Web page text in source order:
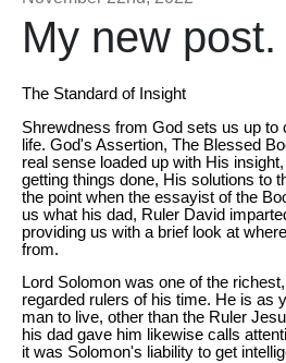
My new post.
The Standard of Insight
Shrewdness from God sets us up to
life. God's Assertion, The Blessed
real sense loaded up with His
getting things done, His solutions to
the point when the essayist of the
us what his dad, Ruler David
providing us with a brief look at
from.
Lord Solomon was one of the
regarded rulers of his time. He is as
man to live, other than the Ruler
his dad gave him likewise calls
it was Solomon's liability to get